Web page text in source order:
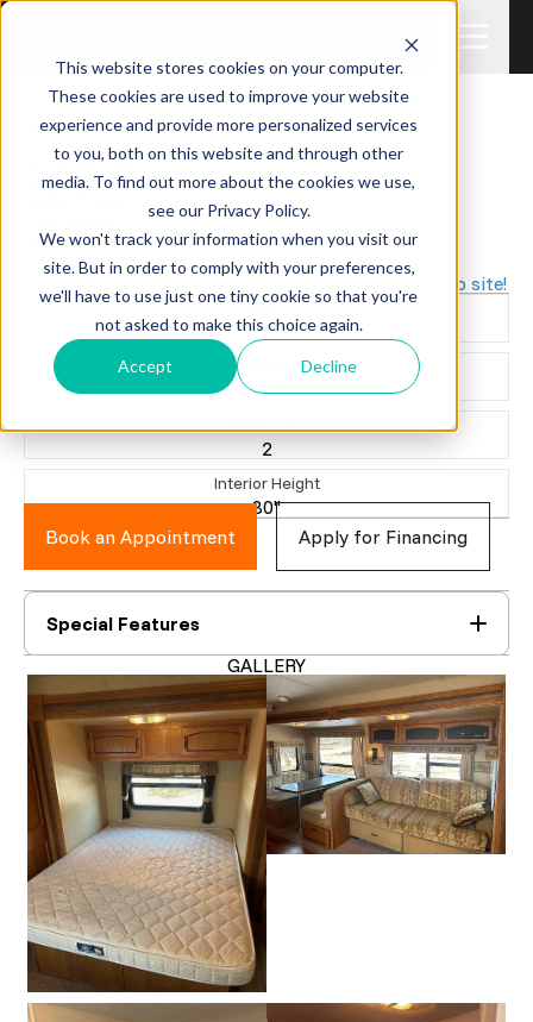
This website stores cookies on your computer.
These cookies are used to improve your website
experience and provide more personalized services
to you, both on this website and through other
media. To find out more about the cookies we use,
see our Privacy Policy.
We won't track your information when you visit our
site. But in order to comply with your preferences,
we'll have to use just one tiny cookie so that you're
not asked to make this choice again.
Accept Decline
Sale Pending
2012 SALEM
36BHBS
PARK TRAILER
$12,995 +TTL
Great camper for a lake property or seasonal camp site!
Sleeps
10
36' 7"
Slide Outs
2
Interior Height
80"
Book an Appointment
Apply for Financing
Special Features
GALLERY